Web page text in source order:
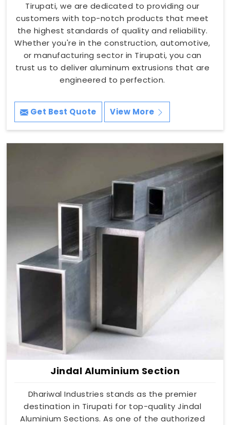
Tirupati, we are dedicated to providing our
customers with top-notch products that meet
the highest standards of quality and reliability.
Whether you're in the construction, automotive,
or manufacturing sector in Tirupati, you can
trust us to deliver aluminum extrusions that are
engineered to perfection.
Get Best Quote View More
Jindal Aluminium Section
Dhariwal Industries stands as the premier
destination in Tirupati for top-quality Jindal
Aluminium Sections. As one of the authorized